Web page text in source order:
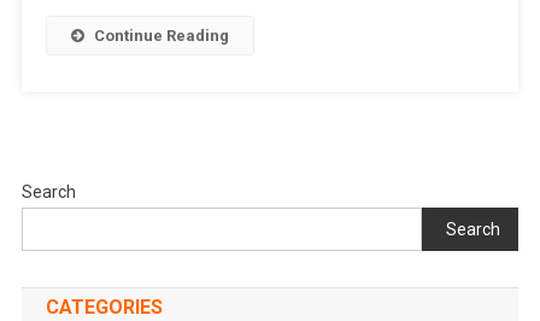
Continue Reading
Search
Search
CATEGORIES